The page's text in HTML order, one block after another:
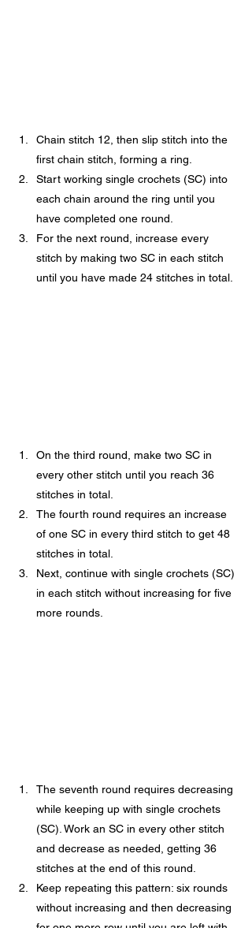
Chain stitch 12, then slip stitch into the
first chain stitch, forming a ring.
Start working single crochets (SC) into
each chain around the ring until you
have completed one round.
For the next round, increase every
stitch by making two SC in each stitch
until you have made 24 stitches in total.
On the third round, make two SC in
every other stitch until you reach 36
stitches in total.
The fourth round requires an increase
of one SC in every third stitch to get 48
stitches in total.
Next, continue with single crochets (SC)
in each stitch without increasing for five
more rounds.
The seventh round requires decreasing
while keeping up with single crochets
(SC). Work an SC in every other stitch
and decrease as needed, getting 36
stitches at the end of this round.
Keep repeating this pattern: six rounds
without increasing and then decreasing